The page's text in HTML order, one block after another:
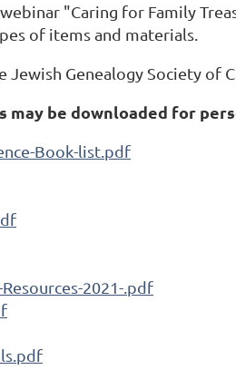
"Caring for Family
of items and materials.
Genealogy Society of
may be downloaded for
Book-list.pdf
2021-.pdf